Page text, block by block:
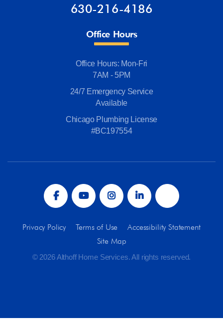
630-216-4186
Office Hours
Office Hours: Mon-Fri
7AM - 5PM
24/7 Emergency Service
Available
Chicago Plumbing License
#BC197554
Privacy Policy Terms of Use
Accessibility Statement
Site Map
© 2026 Althoff Home Services. All rights reserved.